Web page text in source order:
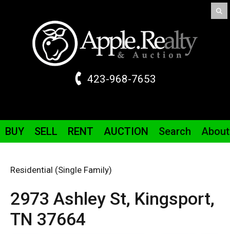
423-968-7653
BUY SELL RENT AUCTION Search About
Residential (Single Family)
2973 Ashley St, Kingsport,
TN 37664